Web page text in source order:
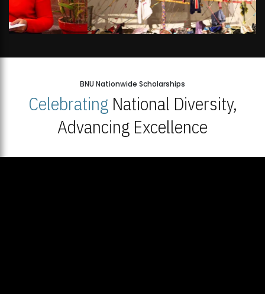
BNU Nationwide Scholarships
CelebratingNational Diversity,
Advancing Excellence